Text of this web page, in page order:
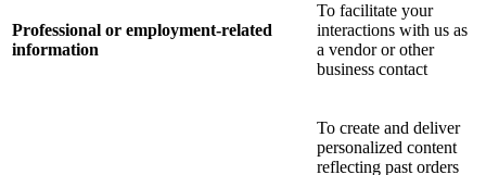
Professional or employment-related
information
To facilitate your
interactions with us as
a vendor or other
business contact
To create and deliver
personalized content
reflecting past orders